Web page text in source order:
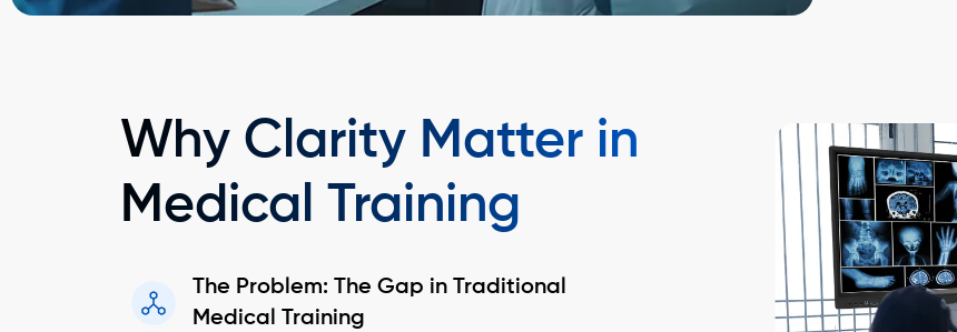
Why Clarity Matter in
Medical Training
The Problem: The Gap in Traditional
Medical Training